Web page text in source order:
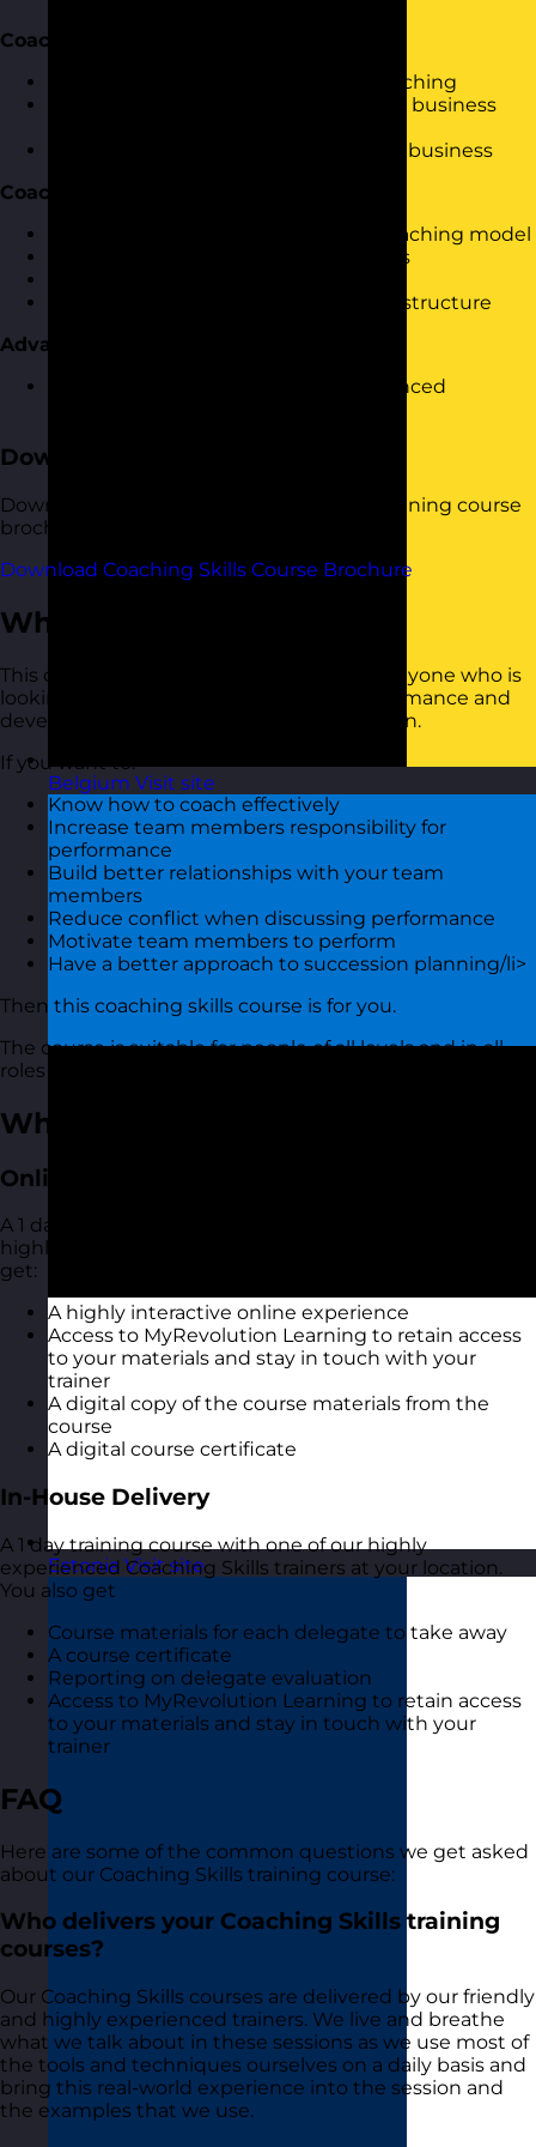
Belgium Visit site
Estonia Visit site
Coaching Approach
What are the various methods of coaching
How to adapt your style based on the business
Developing a coaching culture in the business
Coaching Model
Introduction to a tried and tested coaching model
Driving actions and setting objectives
An opportunity to practice using the structure
Advanced Techniques
An opportunity to look at some advanced
Download the Course Brochure
Download a copy of our Coaching Skills training course
brochure below.
Download Coaching Skills Course Brochure
Who Should Attend?
This coaching skills training course is for anyone who is
looking to use coaching to improve performance and
develop talent in their team or organisation.
If you want to:
Know how to coach effectively
Increase team members responsibility for
performance
Build better relationships with your team
members
Reduce conflict when discussing performance
Motivate team members to perform
Have a better approach to succession planning/li>
Then this coaching skills course is for you.
The course is suitable for people of all levels and in all
roles and industries.
What You Get
Online Open Training Courses
A 1 day online live virtual training course with one of our
highly experienced Coaching Skills trainers. You also
get:
A highly interactive online experience
Access to MyRevolution Learning to retain access
to your materials and stay in touch with your
trainer
A digital copy of the course materials from the
course
A digital course certificate
In-House Delivery
A 1 day training course with one of our highly
experienced Coaching Skills trainers at your location.
You also get
Course materials for each delegate to take away
A course certificate
Reporting on delegate evaluation
Access to MyRevolution Learning to retain access
to your materials and stay in touch with your
trainer
FAQ
Here are some of the common questions we get asked
about our Coaching Skills training course:
Who delivers your Coaching Skills training
courses?
Our Coaching Skills courses are delivered by our friendly
and highly experienced trainers. We live and breathe
what we talk about in these sessions as we use most of
the tools and techniques ourselves on a daily basis and
bring this real-world experience into the session and
the examples that we use.